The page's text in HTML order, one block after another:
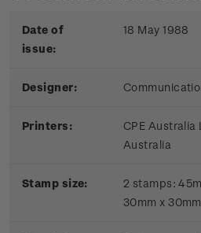
Date of
issue:
18 May 1988
Designer:
Printers:
CPE Australia
Australia
Stamp size:
2 stamps:
30mm x 30mm